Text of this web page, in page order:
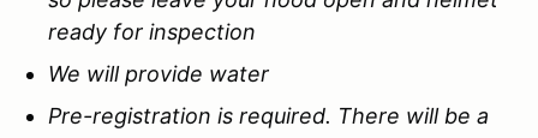
ready for inspection
We will provide water
Pre-registration is required. There will be a